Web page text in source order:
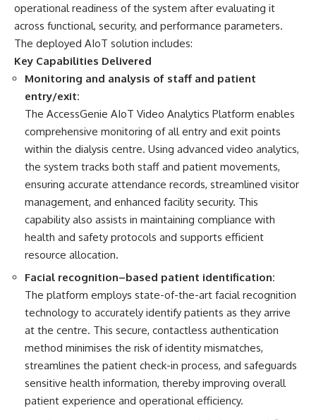
operational readiness of the system after evaluating it
across functional, security, and performance parameters.
The deployed AIoT solution includes:
Key Capabilities Delivered
Monitoring and analysis of staff and patient
entry/exit:
The AccessGenie AIoT Video Analytics Platform enables
comprehensive monitoring of all entry and exit points
within the dialysis centre. Using advanced video analytics,
the system tracks both staff and patient movements,
ensuring accurate attendance records, streamlined visitor
management, and enhanced facility security. This
capability also assists in maintaining compliance with
health and safety protocols and supports efficient
resource allocation.
Facial recognition–based patient identification:
The platform employs state-of-the-art facial recognition
technology to accurately identify patients as they arrive
at the centre. This secure, contactless authentication
method minimises the risk of identity mismatches,
streamlines the patient check-in process, and safeguards
sensitive health information, thereby improving overall
patient experience and operational efficiency.